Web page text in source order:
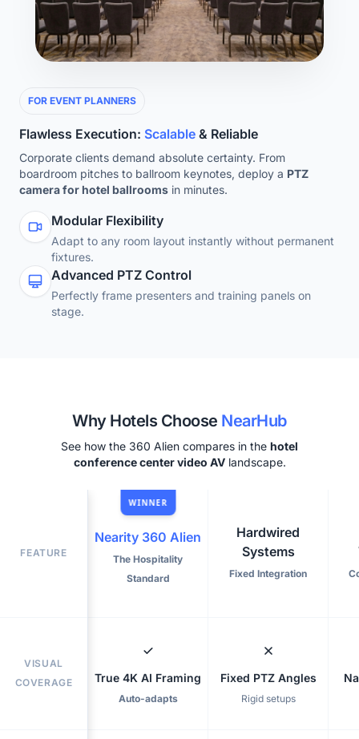
FOR EVENT PLANNERS
Flawless Execution: Scalable & Reliable
Corporate clients demand absolute certainty. From
boardroom pitches to ballroom keynotes, deploy a PTZ
camera for hotel ballrooms in minutes.
Modular Flexibility
Adapt to any room layout instantly without permanent
fixtures.
Advanced PTZ Control
Perfectly frame presenters and training panels on
stage.
Why Hotels Choose NearHub
See how the 360 Alien compares in the hotel
conference center video AVlandscape.
FEATURE
VISUAL
COVERAGE
WINNER
Nearity 360 Alien
The Hospitality
Standard
True 4K AI Framing
Auto-adapts
Hardwired
Systems
Fixed Integration
Fixed PTZ Angles
Rigid setups